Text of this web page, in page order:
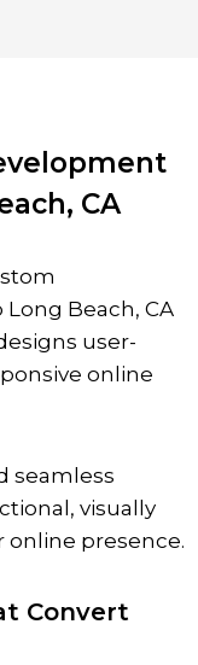
CA
Beach, CA
user-
online
seamless
visually
online presence.
Convert